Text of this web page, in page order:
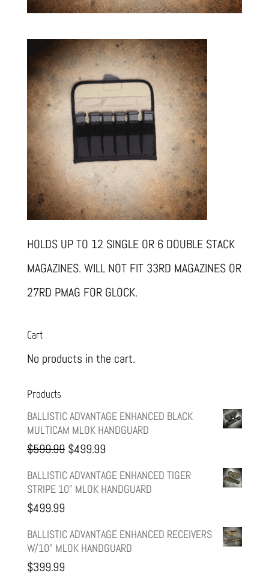
HOLDS UP TO 12 SINGLE OR 6 DOUBLE STACK
MAGAZINES. WILL NOT FIT 33RD MAGAZINES OR
27RD PMAG FOR GLOCK.
Cart
No products in the cart.
Products
BALLISTIC ADVANTAGE ENHANCED BLACK
MULTICAM MLOK HANDGUARD
$599.99 Original
price
was:
$499.99Current
price
is:
BALLISTIC ADVANTAGE ENHANCED TIGER
STRIPE 10" MLOK HANDGUARD
$499.99
BALLISTIC ADVANTAGE ENHANCED RECEIVERS
W/10" MLOK HANDGUARD
$399.99